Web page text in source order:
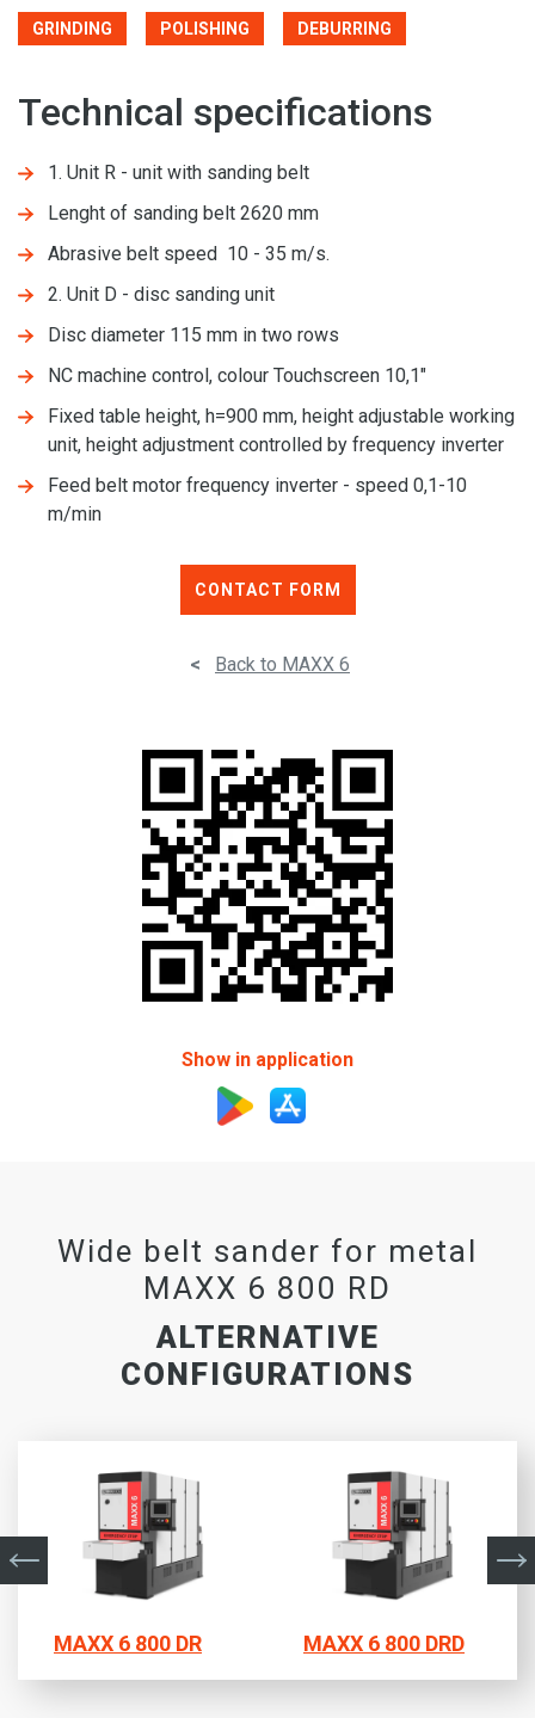
GRINDING POLISHING DEBURRING
Technical specifications
1. Unit R - unit with sanding belt
Lenght of sanding belt 2620 mm
Abrasive belt speed 10 - 35 m/s.
2. Unit D - disc sanding unit
Disc diameter 115 mm in two rows
NC machine control, colour Touchscreen 10,1"
Fixed table height, h=900 mm, height adjustable working
unit, height adjustment controlled by frequency inverter
Feed belt motor frequency inverter - speed 0,1-10
m/min
CONTACT FORM
< Back to MAXX 6
Show in application
Wide belt sander for metal
MAXX 6 800 RD
ALTERNATIVE
CONFIGURATIONS
MAXX 6 800 DR MAXX 6 800 DRD